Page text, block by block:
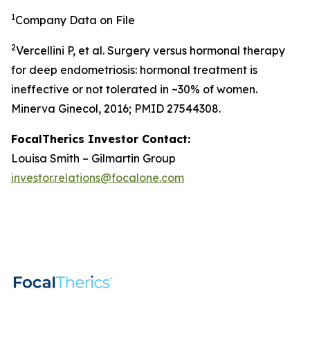
1Company Data on File
2Vercellini P, et al. Surgery versus hormonal therapy
for deep endometriosis: hormonal treatment is
ineffective or not tolerated in ~30% of women.
Minerva Ginecol, 2016; PMID 27544308.
FocalTherics Investor Contact:
Louisa Smith – Gilmartin Group
investor.relations@focalone.com